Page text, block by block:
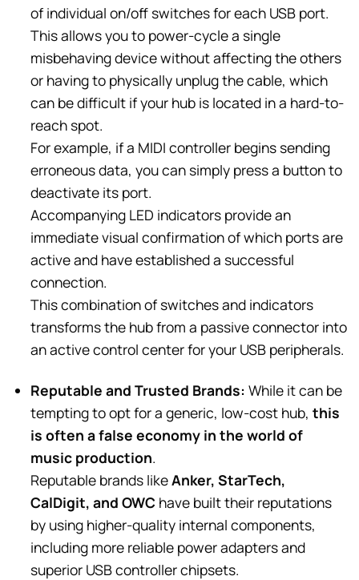
of individual on/off switches for each USB port.
This allows you to power-cycle a single
misbehaving device without affecting the others
or having to physically unplug the cable, which
can be difficult if your hub is located in a hard-to-
reach spot.
For example, if a MIDI controller begins sending
erroneous data, you can simply press a button to
deactivate its port.
Accompanying LED indicators provide an
immediate visual confirmation of which ports are
active and have established a successful
connection.
This combination of switches and indicators
transforms the hub from a passive connector into
an active control center for your USB peripherals.
Reputable and Trusted Brands: While it can be
tempting to opt for a generic, low-cost hub, this
is often a false economy in the world of
music production.
Reputable brands likeAnker, StarTech,
CalDigit, and OWC have built their reputations
by using higher-quality internal components,
including more reliable power adapters and
superior USB controller chipsets.